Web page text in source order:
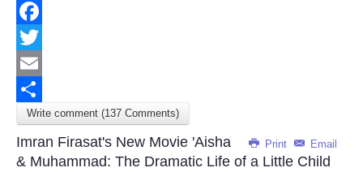
Facebook
Twitter
Email
Share
Write comment (137 Comments)
Print Email
Imran Firasat's New Movie 'Aisha
& Muhammad: The Dramatic Life of a Little Child